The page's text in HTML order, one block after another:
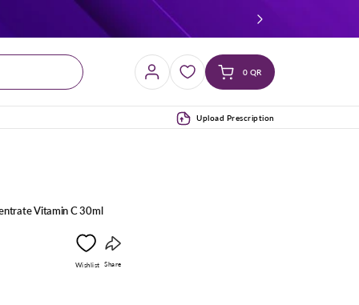
Log
in
Cart0 QR
(0)
Upload Prescription
Vitamin C 30ml
Wishlist Share